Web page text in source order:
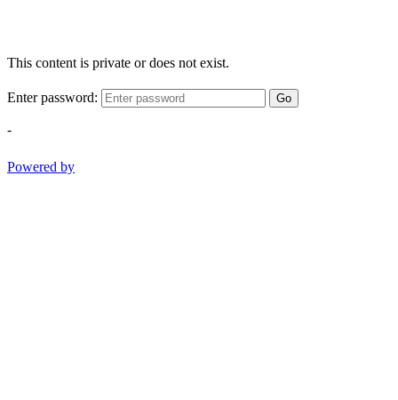
This content is private or does not exist.
Enter password: Go
-
Powered by